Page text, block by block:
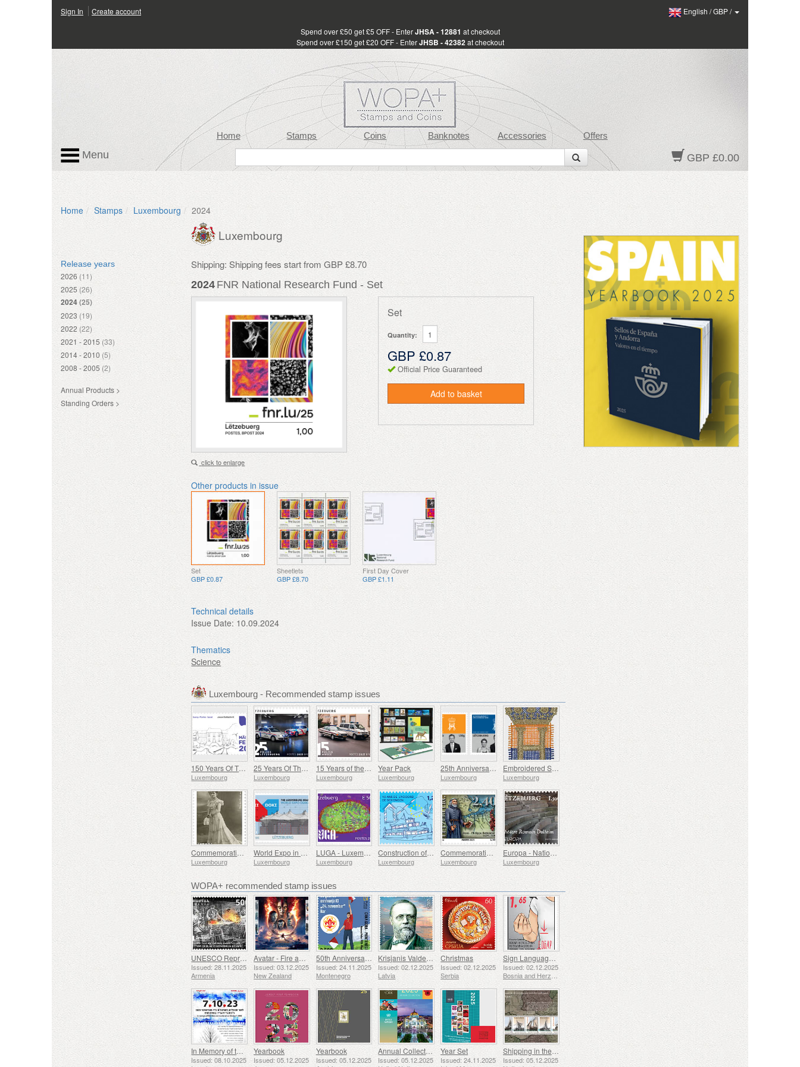
Sign In Create account English /GBP/
Spend over £50 get £5 OFF - EnterJHSA - 12881 at checkout
Spend over £150 get £20 OFF - EnterJHSB - 42382 at checkout
Home Stamps Coins Banknotes Accessories Offers
GBP £0.00
Menu
Home Stamps Luxembourg 2024
Release years
2026 (11)
2025 (26)
2024(25)
2023 (19)
2022 (22)
2021 - 2015 (33)
2014 - 2010 (5)
2008 - 2005 (2)
Annual Products >
Standing Orders >
Luxembourg
Shipping: Shipping fees start from GBP £8.70
2024 FNR National Research Fund - Set
click to enlarge
Set
Quantity:
GBP £0.87
Official Price Guaranteed
Add to basket
Other products in issue
Set
GBP £0.87
Sheetlets
GBP £8.70
First Day Cover
GBP £1.11
Technical details
Issue Date: 10.09.2024
Thematics
Science
Luxembourg - Recommended stamp issues
150 Years Of The Municipality Of Mertzig
Luxembourg
25 Years Of The Corps De Police Grand-Ducale
Luxembourg
15 Years of the Police Museum
Luxembourg
Year Pack
Luxembourg
25th Anniversary of HRH Grand Duke
Luxembourg
Embroidered Stamp - Henri’s Accession to the Throne
Luxembourg
Commemorating Marguerite Mongenast-Servais
Luxembourg
World Expo in Osaka
Luxembourg
LUGA - Luxembourg Urban Garden
Luxembourg
Construction of Europe
Luxembourg
Commemorating Father Bettendorff
Luxembourg
Europa - National Archaeological Discoveries
Luxembourg
WOPA+ recommended stamp issues
UNESCO Representative List of Intangible Cultural Heritage of Humanity - Tradition of Blacksmithing in Gyumri
Issued: 28.11.2025
Armenia
Avatar - Fire and Ash
Issued: 03.12.2025
New Zealand
50th Anniversary of the Founding of the 24th November Bar Scout
Issued: 24.11.2025
Montenegro
Krisjanis Valdemars
Issued: 02.12.2025
Latvia
Christmas
Issued: 02.12.2025
Serbia
Sign Language - Good
Issued: 02.12.2025
Bosnia and Herzegovina - Republic of Srpska
In Memory of the Fallen and Murdered on October 7, 2023
Issued: 08.10.2025
Yearbook
Issued: 05.12.2025
Yearbook
Issued: 05.12.2025
Annual Collection Folder (New York)
Issued: 05.12.2025
Year Set
Issued: 24.11.2025
Shipping in the 17th and 18th Centuries - Peat Shipping
Issued: 05.12.2025